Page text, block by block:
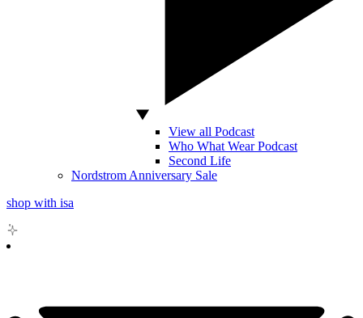
View all Podcast
Who What Wear Podcast
Second Life
Nordstrom Anniversary Sale
shop with isa